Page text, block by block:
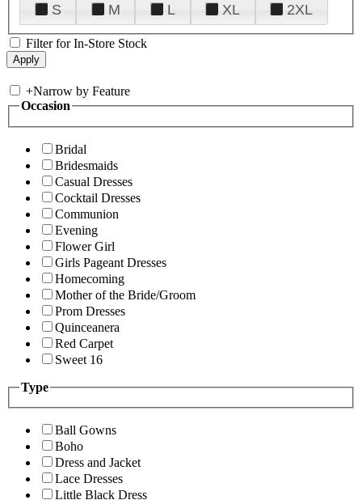
S
M L XL 2XL
Filter for In-Store Stock
+Narrow by Feature
Occasion
Bridal
Bridesmaids
Casual Dresses
Cocktail Dresses
Communion
Evening
Flower Girl
Girls Pageant Dresses
Homecoming
Mother of the Bride/Groom
Prom Dresses
Quinceanera
Red Carpet
Sweet 16
Type
Ball Gowns
Boho
Dress and Jacket
Lace Dresses
Little Black Dress